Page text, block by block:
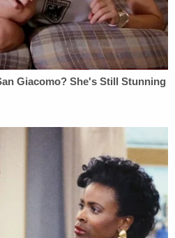
than the People are
bill of particulars, and has
to prepare his
Attorney Becky
scheduled for Oct. 10.